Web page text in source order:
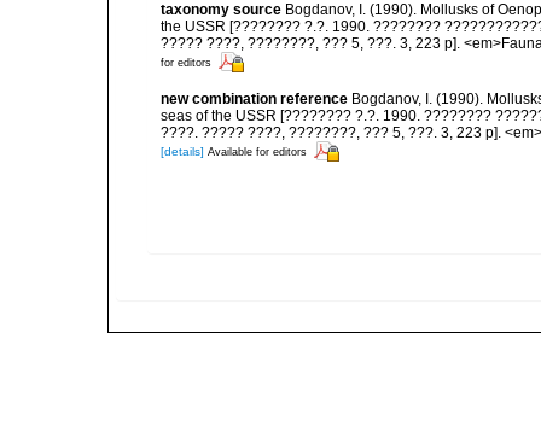
taxonomy source Bogdanov, I. (1990). Mollusks of
the USSR [???????? ?.?. 1990. ????????
????? ????, ????????, ??? 5, ???. 3, 223 p].
for editors
new combination reference Bogdanov, I. (1990).
seas of the USSR [???????? ?.?. 1990. ????????
????. ????? ????, ????????, ??? 5, ???. 3, 223 p].
[details] Available for editors